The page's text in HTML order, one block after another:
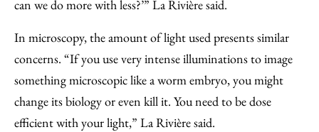
can we do more with less?’” La Rivière said.
In microscopy, the amount of light used presents similar
concerns. “If you use very intense illuminations to image
something microscopic like a worm embryo, you might
change its biology or even kill it. You need to be dose
efficient with your light,” La Rivière said.